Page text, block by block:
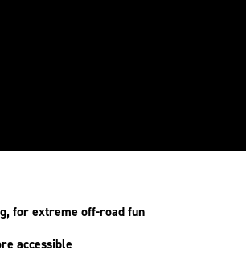
for extreme off-road fun
accessible